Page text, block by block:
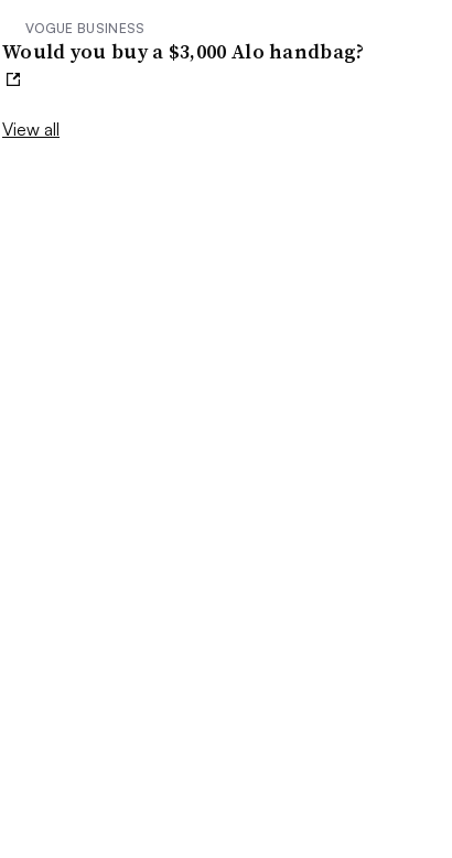
VOGUE BUSINESS
Would you buy a $3,000 Alo handbag?
View all